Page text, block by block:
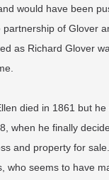
would have been
partnership of Glover
as Richard Glover
died in 1861 but
when he finally
and property for
who seems to have